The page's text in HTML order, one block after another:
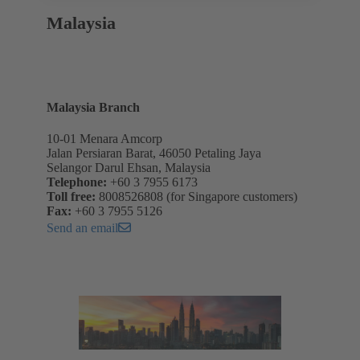
Malaysia
Malaysia Branch
10-01 Menara Amcorp
Jalan Persiaran Barat, 46050 Petaling Jaya
Selangor Darul Ehsan, Malaysia
Telephone: +60 3 7955 6173
Toll free: 8008526808 (for Singapore customers)
Fax: +60 3 7955 5126
Send an email